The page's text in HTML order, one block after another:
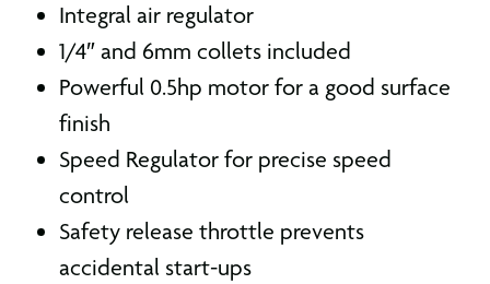
Integral air regulator
1/4″ and 6mm collets included
Powerful 0.5hp motor for a good surface
finish
Speed Regulator for precise speed
control
Safety release throttle prevents
accidental start-ups